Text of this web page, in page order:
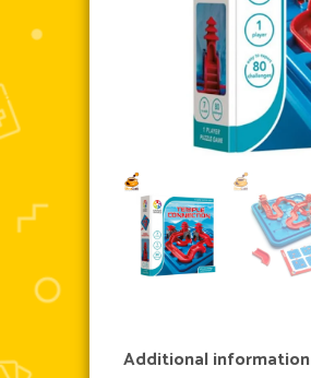
Additional information